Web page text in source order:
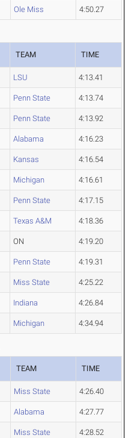
Ole Miss 4:50.27
TEAM TIME
LSU 4:13.41
Penn State 4:13.74
Penn State 4:13.92
Alabama 4:16.23
Kansas 4:16.54
Michigan 4:16.61
Penn State 4:17.15
Texas A&M 4:18.36
ON 4:19.20
Penn State 4:19.31
Miss State 4:25.22
Indiana 4:26.84
Michigan 4:34.94
TEAM TIME
Miss State 4:26.40
Alabama 4:27.77
Miss State 4:28.52